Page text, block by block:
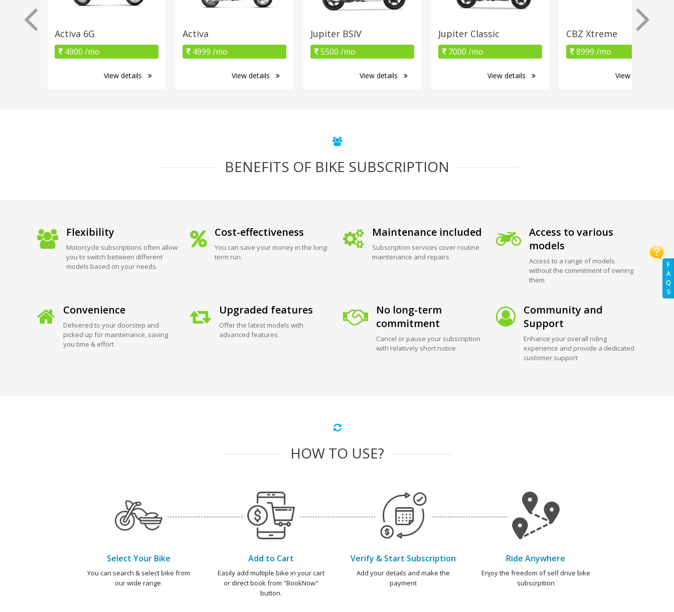
F
A
Q
S
Activa 6G
4900 /mo
View details
Activa
4999 /mo
View details
Jupiter BSIV
5500 /mo
View details
Jupiter Classic
7000 /mo
View details
CBZ Xtreme
8999 /mo
View details
BENEFITS OF BIKE SUBSCRIPTION
Flexibility
Motorcycle subscriptions often allow
you to switch between different
models based on your needs.
Cost-effectiveness
You can save your money in the long-
term run.
Maintenance included
Subscription services cover routine
maintenance and repairs
Access to various
models
Access to a range of models
without the commitment of owning
them
Convenience
Delivered to your doorstep and
picked up for maintenance, saving
you time & effort
Upgraded features
Offer the latest models with
advanced features
No long-term
commitment
Cancel or pause your subscription
with relatively short notice
Community and
Support
Enhance your overall riding
experience and provide a dedicated
customer support
HOW TO USE?
Select Your Bike
You can search & select bike from
our wide range.
Add to Cart
Easily add multiple bike in your cart
or direct book from "BookNow"
button.
Verify & Start Subscription
Add your details and make the
payment
Ride Anywhere
Enjoy the freedom of self drive bike
subscrpition